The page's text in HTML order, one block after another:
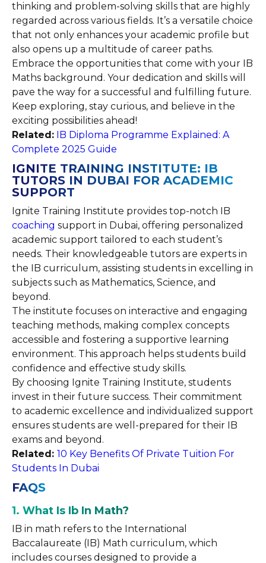
thinking and problem-solving skills that are highly
regarded across various fields. It’s a versatile choice
that not only enhances your academic profile but
also opens up a multitude of career paths.
Embrace the opportunities that come with your IB
Maths background. Your dedication and skills will
pave the way for a successful and fulfilling future.
Keep exploring, stay curious, and believe in the
exciting possibilities ahead!
Related: IB Diploma Programme Explained: A
Complete 2025 Guide
IGNITE TRAINING INSTITUTE: IB
TUTORS IN DUBAI FOR ACADEMIC
SUPPORT
Ignite Training Institute provides top-notch IB
coaching support in Dubai, offering personalized
academic support tailored to each student’s
needs. Their knowledgeable tutors are experts in
the IB curriculum, assisting students in excelling in
subjects such as Mathematics, Science, and
beyond.
The institute focuses on interactive and engaging
teaching methods, making complex concepts
accessible and fostering a supportive learning
environment. This approach helps students build
confidence and effective study skills.
By choosing Ignite Training Institute, students
invest in their future success. Their commitment
to academic excellence and individualized support
ensures students are well-prepared for their IB
exams and beyond.
Related: 10 Key Benefits Of Private Tuition For
Students In Dubai
FAQS
1. What Is Ib In Math?
IB in math refers to the International
Baccalaureate (IB) Math curriculum, which
includes courses designed to provide a